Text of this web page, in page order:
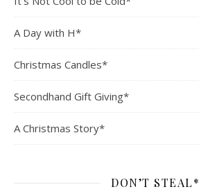
A Day with H*
Christmas Candles*
Secondhand Gift Giving*
A Christmas Story*
DON’T STEAL*